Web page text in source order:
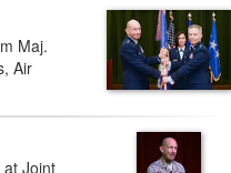
Maj.
Air
Joint